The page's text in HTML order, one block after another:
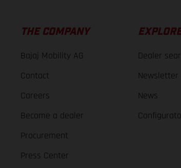
THE COMPANY
Bajaj Mobility AG
Contact
Careers
Become a dealer
Procurement
Press Center
Dealer
Newsletter
News